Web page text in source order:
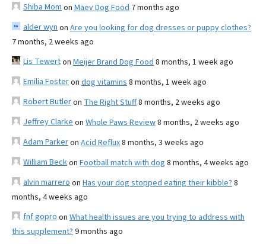
Shiba Mom on Maev Dog Food 7 months ago
alder wyn on Are you looking for dog dresses or puppy clothes?
7 months, 2 weeks ago
Lis Tewerton Meijer Brand Dog Food 8 months, 1 week ago
Emilia Fosteron dog vitamins 8 months, 1 week ago
Robert Butleron The Right Stuff8 months, 2 weeks ago
Jeffrey Clarke on Whole Paws Review8 months, 2 weeks ago
Adam Parkeron Acid Reflux8 months, 3 weeks ago
William Beckon Football match with dog 8 months, 4 weeks ago
alvin marrero on Has your dog stopped eating their kibble? 8
months, 4 weeks ago
fnf gopro on What health issues are you trying to address with
this supplement? 9 months ago